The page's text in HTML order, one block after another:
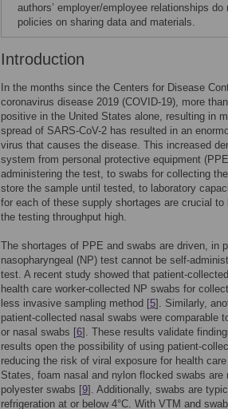
authors’ employer/employee relationships
policies on sharing data and materials.
Introduction
In the months since the Centers for Disease
coronavirus disease 2019 (COVID-19), more
positive in the United States alone, resulting in
spread of SARS-CoV-2 has resulted in an
virus that causes the disease. This increased
system from personal protective equipment
administering the test, to swabs for collecting
store the sample until tested, to laboratory
for each of these supply shortages are crucial
the testing throughput high.
The shortages of PPE and swabs are driven, in
nasopharyngeal (NP) test cannot be self-
test. A recent study showed that patient-
health care worker-collected NP swabs for
less invasive sampling method [5]. Similarly,
patient-collected nasal swabs were comparable
or nasal swabs [6]. These results validate
results open the possibility of using patient-
reducing the risk of viral exposure for health
States, foam nasal and nylon flocked swabs
polyester swabs [9]. Additionally, swabs are
refrigeration at or below 4°C. With VTM and